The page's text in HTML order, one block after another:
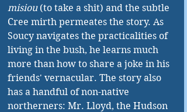
misiou (to take a shit) and the subtle
Cree mirth permeates the story. As
Soucy navigates the practicalities of
living in the bush, he learns much
more than how to share a joke in his
friends' vernacular. The story also
has a handful of non-native
northerners: Mr. Lloyd, the Hudson